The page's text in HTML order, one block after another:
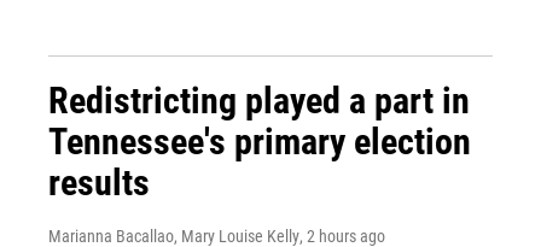
Redistricting played a part in
Tennessee's primary election
results
Marianna Bacallao, Mary Louise Kelly, 2 hours ago